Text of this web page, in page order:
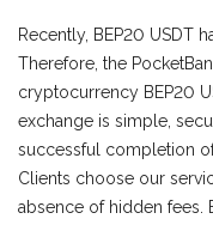
Recently, BEP20 USDT
Therefore, the
cryptocurrency BEP20
exchange is simple,
successful completion
Clients choose our
absence of hidden fees.